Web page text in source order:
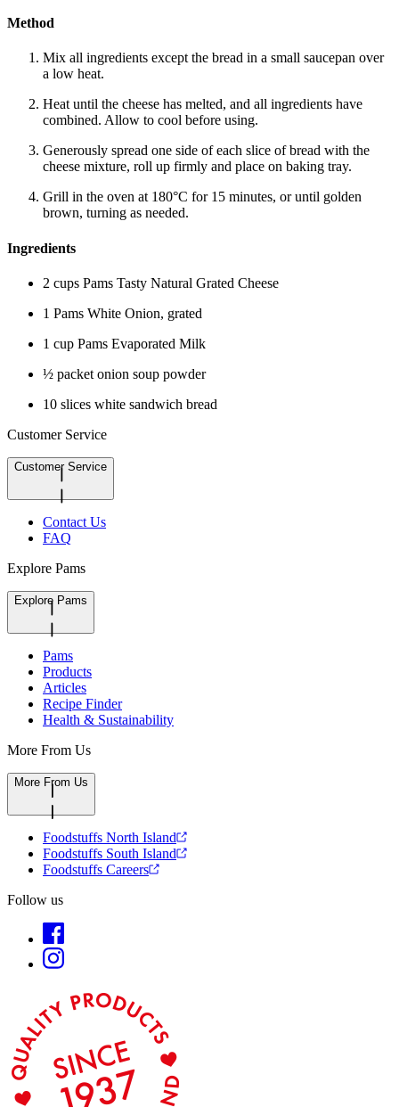
Method
Mix all ingredients except the bread in a small saucepan over
a low heat.
Heat until the cheese has melted, and all ingredients have
combined. Allow to cool before using.
Generously spread one side of each slice of bread with the
cheese mixture, roll up firmly and place on baking tray.
Grill in the oven at 180°C for 15 minutes, or until golden
brown, turning as needed.
Ingredients
2 cups Pams Tasty Natural Grated Cheese
1 Pams White Onion, grated
1 cup Pams Evaporated Milk
½ packet onion soup powder
10 slices white sandwich bread
Customer Service
Customer Service
Contact Us
FAQ
Explore Pams
Explore Pams
Pams
Products
Articles
Recipe Finder
Health & Sustainability
More From Us
More From Us
Foodstuffs North Island
Foodstuffs South Island
Foodstuffs Careers
Follow us